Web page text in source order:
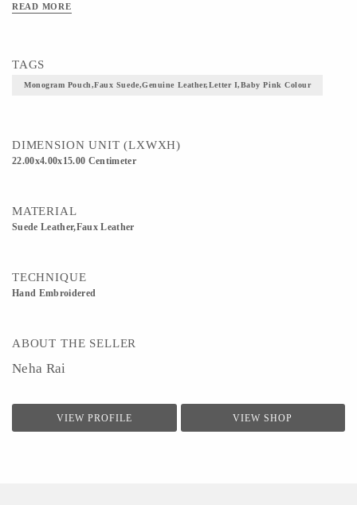
READ MORE
TAGS
Monogram Pouch,faux Suede,genuine Leather,letter I,baby Pink Colour
DIMENSION UNIT (LXWXH)
22.00x4.00x15.00 Centimeter
MATERIAL
Suede Leather,Faux Leather
TECHNIQUE
Hand Embroidered
ABOUT THE SELLER
Neha Rai
VIEW PROFILE VIEW SHOP